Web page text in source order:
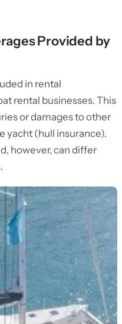
Provided by
in rental
rental businesses. This
or damages to other
yacht (hull insurance).
however, can differ